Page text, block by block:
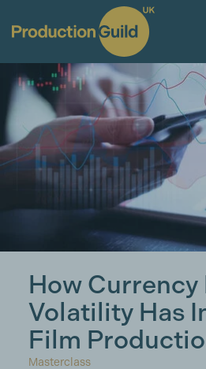
How
Volatility Has
Film
Masterclass